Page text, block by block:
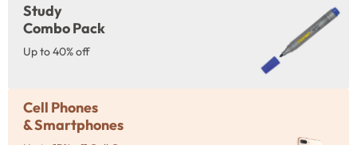
Study
Combo Pack
Up to 40% off
Cell Phones
& Smartphones